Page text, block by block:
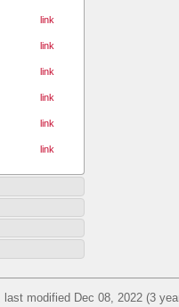
link
link
link
link
link
link
last modified Dec 08, 2022 (3